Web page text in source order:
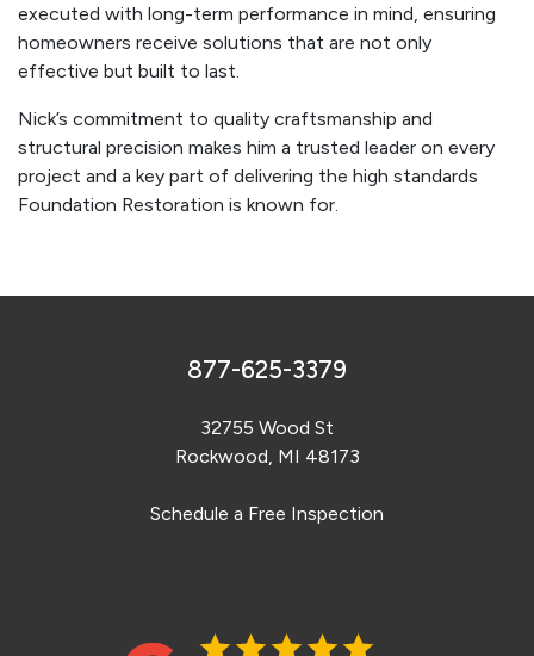
executed with long-term performance in mind, ensuring
homeowners receive solutions that are not only
effective but built to last.
Nick’s commitment to quality craftsmanship and
structural precision makes him a trusted leader on every
project and a key part of delivering the high standards
Foundation Restoration is known for.
877-625-3379
32755 Wood St
Rockwood, MI 48173
Schedule a Free Inspection